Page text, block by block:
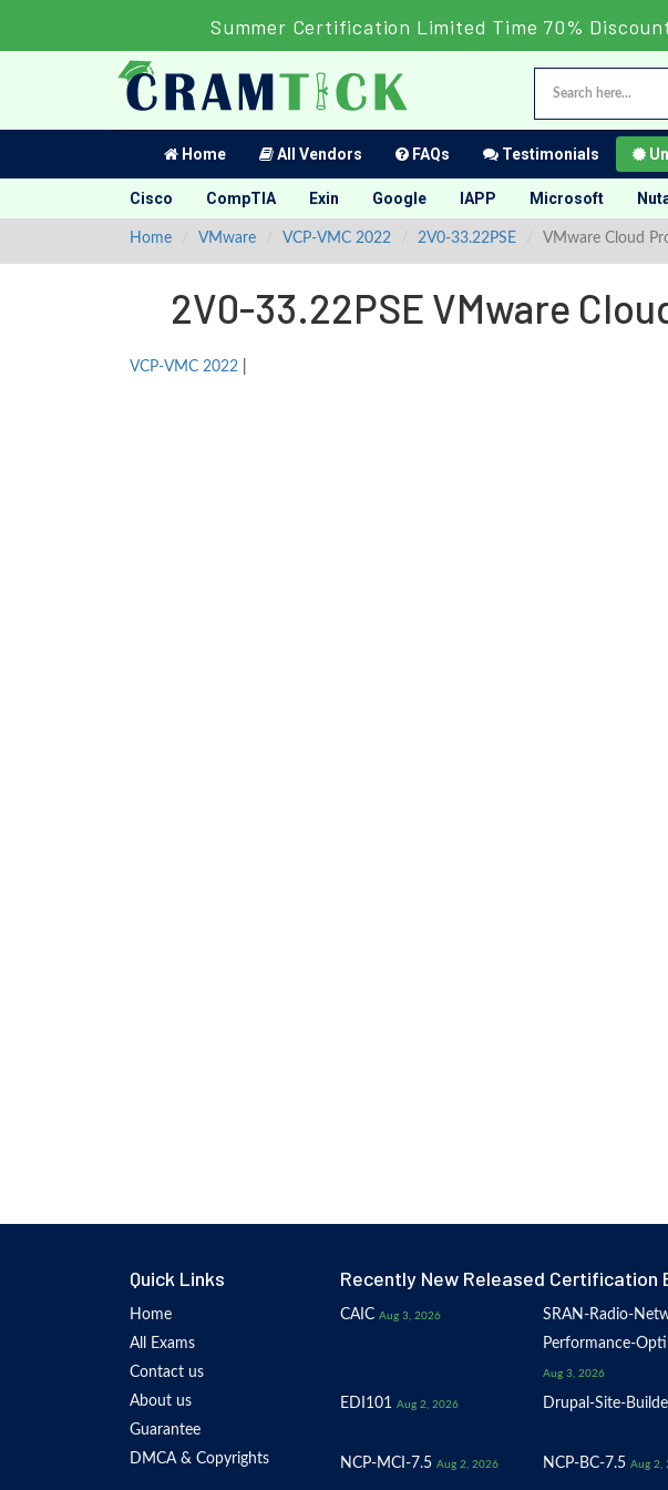
Summer Certification Limited Time 70%
Home All Vendors FAQs Testimonials
Cisco CompTIA Exin Google IAPP Microsoft
Home VMware VCP-VMC 2022 2V0-33.22PSE VMware Cloud
2V0-33.22PSE VMware
VCP-VMC 2022
Quick Links
Home
All Exams
Contact us
About us
Guarantee
DMCA & Copyrights
Recently New Released Certification
CAIC Aug 3, 2026
SRAN-Radio-
Performance-
Aug 3, 2026
EDI101 Aug 2, 2026 Drupal-Site-
NCP-MCI-7.5 Aug 2, 2026 NCP-BC-7.5 Aug 2,